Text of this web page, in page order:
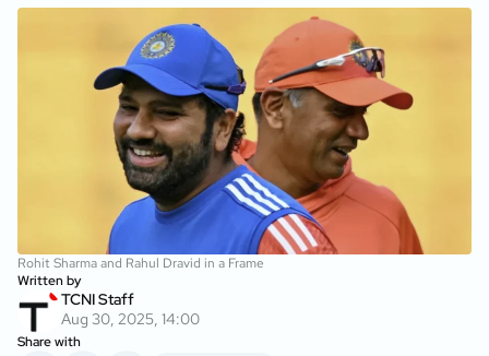
Rohit Sharma and Rahul Dravid in a Frame
Written by
TCNI Staff
Aug 30, 2025, 14:00
Share with